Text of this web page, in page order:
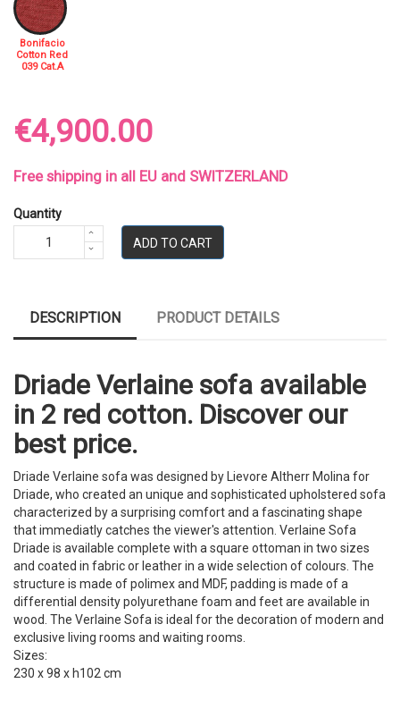
Bonifacio
Cotton Red
039 Cat.A
€4,900.00
Free shipping in all EU and SWITZERLAND
Quantity
ADD TO CART
DESCRIPTION PRODUCT DETAILS
Driade Verlaine sofa available
in 2 red cotton. Discover our
best price.
Driade Verlaine sofa was designed by Lievore Altherr Molina for
Driade, who created an unique and sophisticated upholstered sofa
characterized by a surprising comfort and a fascinating shape
that immediatly catches the viewer's attention. Verlaine Sofa
Driade is available complete with a square ottoman in two sizes
and coated in fabric or leather in a wide selection of colours. The
structure is made of polimex and MDF, padding is made of a
differential density polyurethane foam and feet are available in
wood. The Verlaine Sofa is ideal for the decoration of modern and
exclusive living rooms and waiting rooms.
Sizes:
230 x 98 x h102 cm